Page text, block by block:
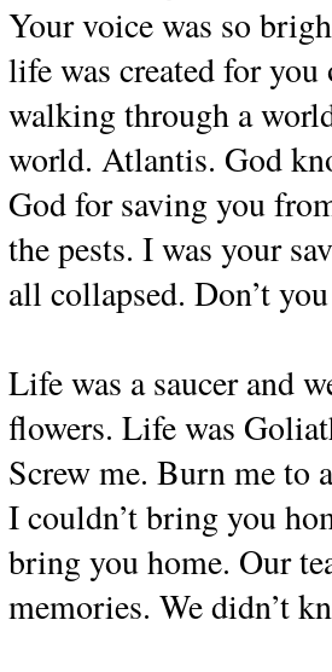
Your voice was so
life was created for
walking through a
world. Atlantis. God
God for saving you
the pests. I was your
all collapsed. Don’t
Life was a saucer and
flowers. Life was
Screw me. Burn me to
I couldn’t bring you
bring you home. Our
memories. We didn’t